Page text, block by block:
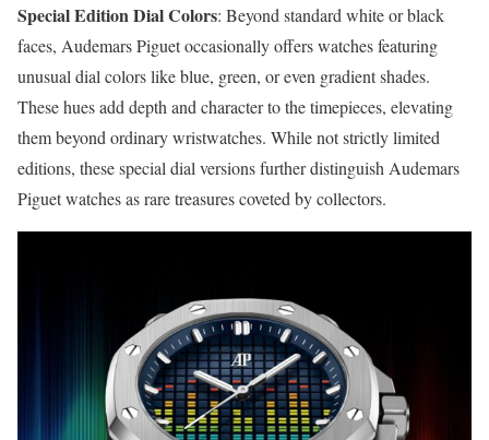
Special Edition Dial Colors: Beyond standard white or black
faces, Audemars Piguet occasionally offers watches featuring
unusual dial colors like blue, green, or even gradient shades.
These hues add depth and character to the timepieces, elevating
them beyond ordinary wristwatches. While not strictly limited
editions, these special dial versions further distinguish Audemars
Piguet watches as rare treasures coveted by collectors.